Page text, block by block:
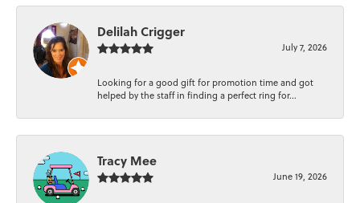
Delilah Crigger
July 7, 2026
Looking for a good gift for promotion time and got
helped by the staff in finding a perfect ring for...
Tracy Mee
June 19, 2026